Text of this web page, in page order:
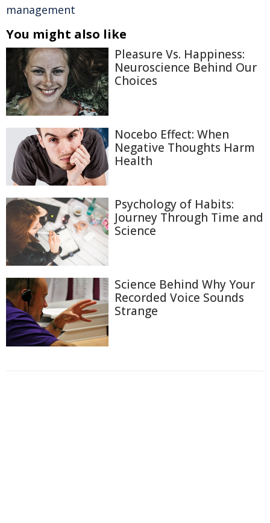
management
You might also like
Pleasure Vs. Happiness:
Neuroscience Behind Our
Choices
Nocebo Effect: When
Negative Thoughts Harm
Health
Psychology of Habits:
Journey Through Time and
Science
Science Behind Why Your
Recorded Voice Sounds
Strange